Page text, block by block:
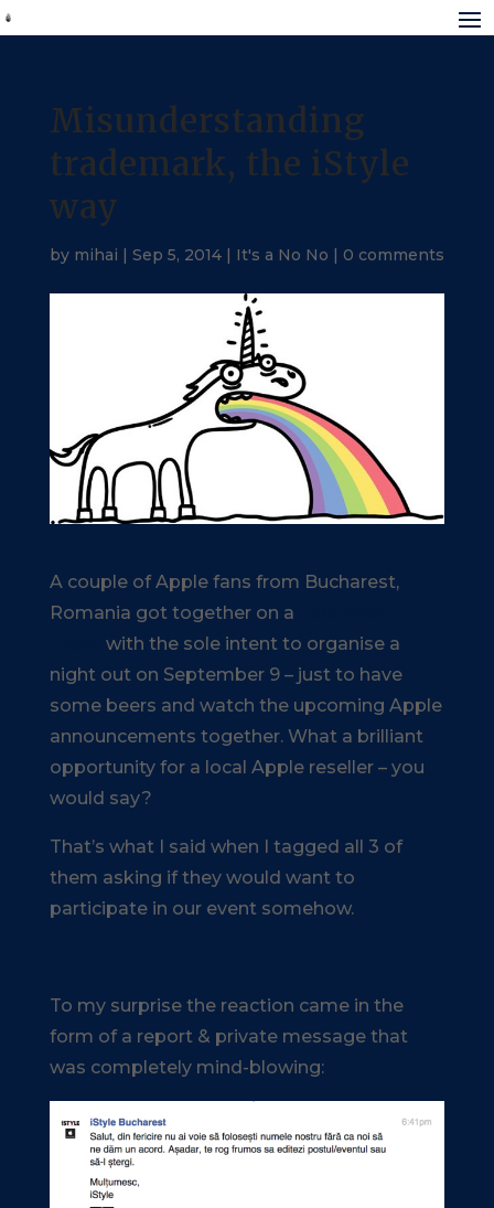
Misunderstanding
trademark, the iStyle
way
by mihai | Sep 5, 2014| It's a No No | 0 comments
A couple of Apple fans from Bucharest,
Romania got together on a
with the sole intent to organise a
night out on September 9 – just to have
some beers and watch the upcoming Apple
announcements together. What a brilliant
opportunity for a local Apple reseller – you
would say?
That’s what I said when I tagged all 3 of
them asking if they would want to
participate in our event somehow.
To my surprise the reaction came in the
form of a report & private message that
was completely mind-blowing: